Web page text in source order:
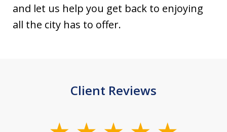
and let us help you get back to enjoying
all the city has to offer.
Client Reviews